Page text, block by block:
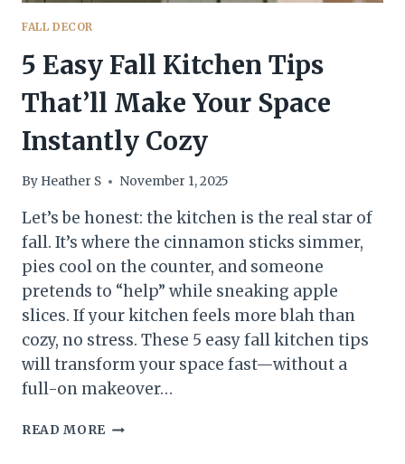
FALL DECOR
5 Easy Fall Kitchen Tips
That’ll Make Your Space
Instantly Cozy
By Heather S November 1, 2025
Let’s be honest: the kitchen is the real star of
fall. It’s where the cinnamon sticks simmer,
pies cool on the counter, and someone
pretends to “help” while sneaking apple
slices. If your kitchen feels more blah than
cozy, no stress. These 5 easy fall kitchen tips
will transform your space fast—without a
full-on makeover…
READ MORE 5